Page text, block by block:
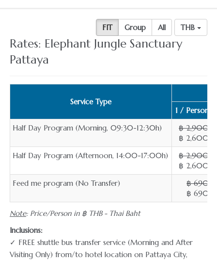
THB
FIT Group All
Rates: Elephant Jungle Sanctuary
Pattaya
Service Type
1 / Person
Half Day Program (Morning, 09:30-12:30h)
฿ 2,900
฿ 2,600
Half Day Program (Afternoon, 14:00-17:00h)
฿ 2,900
฿ 2,600
Feed me program (No Transfer)
฿ 690
฿ 690
Note: Price/Person in ฿ THB - Thai Baht
Inclusions:
✓ FREE shuttle bus transfer service (Morning and After
Visiting Only) from/to hotel location on Pattaya City,